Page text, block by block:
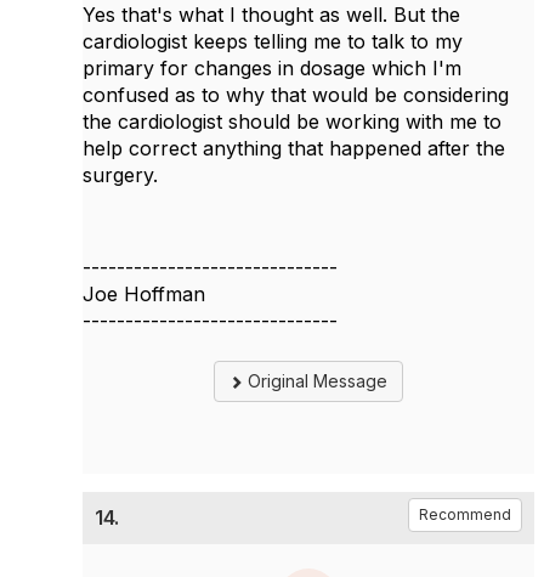
Yes that's what I thought as well. But the
cardiologist keeps telling me to talk to my
primary for changes in dosage which I'm
confused as to why that would be considering
the cardiologist should be working with me to
help correct anything that happened after the
surgery.
------------------------------
Joe Hoffman
------------------------------
Original Message
14. Recommend